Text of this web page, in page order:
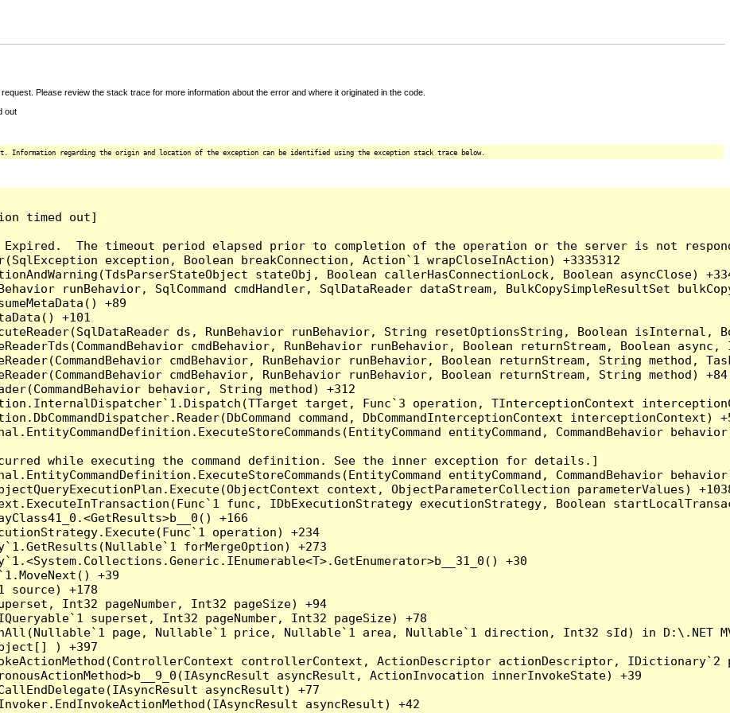
Please review the stack trace for more information about the error and where it originated in the code.
out
Information regarding the origin and location of the exception can be identified using the exception stack trace below.
timed out]
Expired.  The timeout period elapsed prior to completion of the operation or the server is not
exception, Boolean breakConnection, Action`1 wrapCloseInAction) +3335312
stateObj, Boolean callerHasConnectionLock, Boolean asyncClose)
runBehavior, SqlCommand cmdHandler, SqlDataReader dataStream, BulkCopySimpleResultSet
+89
+101
ds, RunBehavior runBehavior, String resetOptionsString, Boolean
cmdBehavior, RunBehavior runBehavior, Boolean returnStream, Boolean
cmdBehavior, RunBehavior runBehavior, Boolean returnStream, String method,
cmdBehavior, RunBehavior runBehavior, Boolean returnStream, String method) +84
behavior, String method) +312
target, Func`3 operation, TInterceptionContext
command, DbCommandInterceptionContext interceptionContext)
entityCommand, CommandBehavior
while executing the command definition. See the inner exception for details.]
entityCommand, CommandBehavior
context, ObjectParameterCollection parameterValues)
func, IDbExecutionStrategy executionStrategy, Boolean
+166
operation) +234
forMergeOption) +273
+30
+39
source) +178
Int32 pageNumber, Int32 pageSize) +94
superset, Int32 pageNumber, Int32 pageSize) +78
page, Nullable`1 price, Nullable`1 area, Nullable`1 direction, Int32 sId) in D:\.NET
) +397
controllerContext, ActionDescriptor actionDescriptor, IDictionary`2
asyncResult, ActionInvocation innerInvokeState) +39
asyncResult) +77
asyncResult) +42